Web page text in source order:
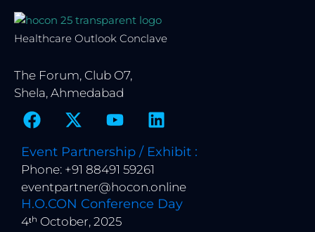
Healthcare Outlook Conclave
The Forum, Club O7,
Shela, Ahmedabad
F
a
c
e
b
o
o
X
-
t
w
i
t
t
Y
o
u
t
u
b
e
L
i
n
k
e
d
i
Event Partnership / Exhibit :
Phone: +91 88491 59261
eventpartner@hocon.online
H.O.CON Conference Day
4ᵗʰ October, 2025